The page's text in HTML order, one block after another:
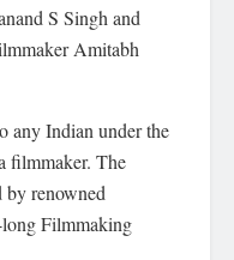
S Singh and
Amitabh
any Indian under the
filmmaker. The
by renowned
Filmmaking